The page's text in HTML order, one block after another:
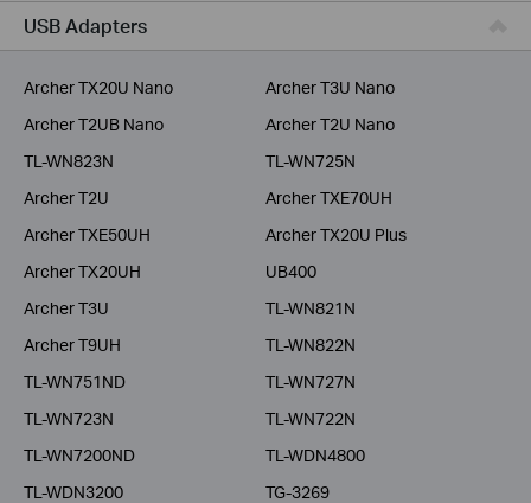
For Business
USB Adapters
Archer TX20U Nano
Archer T3U Nano
Archer T2UB Nano
Archer T2U Nano
TL-WN823N
TL-WN725N
Archer T2U
Archer TXE70UH
Archer TXE50UH
Archer TX20U Plus
Archer TX20UH
UB400
Archer T3U
TL-WN821N
Archer T9UH
TL-WN822N
TL-WN751ND
TL-WN727N
TL-WN723N
TL-WN722N
TL-WN7200ND
TL-WDN4800
TL-WDN3200
TG-3269